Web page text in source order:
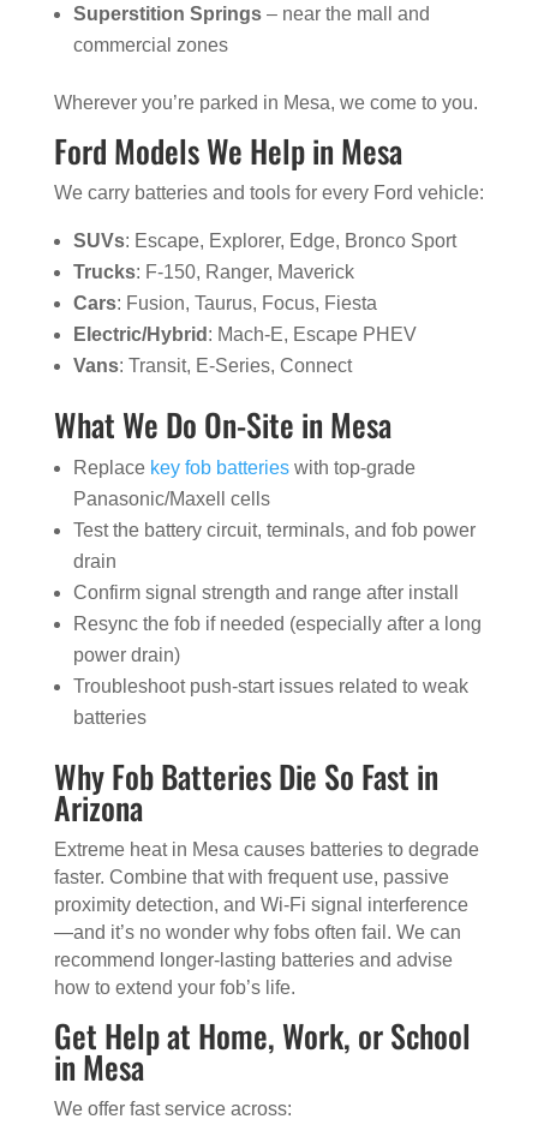
Superstition Springs– near the mall and
commercial zones
Wherever you’re parked in Mesa, we come to you.
Ford Models We Help in Mesa
We carry batteries and tools for every Ford vehicle:
SUVs: Escape, Explorer, Edge, Bronco Sport
Trucks: F-150, Ranger, Maverick
Cars: Fusion, Taurus, Focus, Fiesta
Electric/Hybrid : Mach-E, Escape PHEV
Vans: Transit, E-Series, Connect
What We Do On-Site in Mesa
Replace key fob batterieswith top-grade
Panasonic/Maxell cells
Test the battery circuit, terminals, and fob power
drain
Confirm signal strength and range after install
Resync the fob if needed (especially after a long
power drain)
Troubleshoot push-start issues related to weak
batteries
Why Fob Batteries Die So Fast in
Arizona
Extreme heat in Mesa causes batteries to degrade
faster. Combine that with frequent use, passive
proximity detection, and Wi-Fi signal interference
—and it’s no wonder why fobs often fail. We can
recommend longer-lasting batteries and advise
how to extend your fob’s life.
Get Help at Home, Work, or School
in Mesa
We offer fast service across: